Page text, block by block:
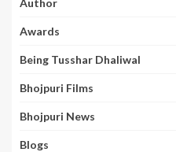
Awards
Being Tusshar Dhaliwal
Bhojpuri Films
Bhojpuri News
Blogs